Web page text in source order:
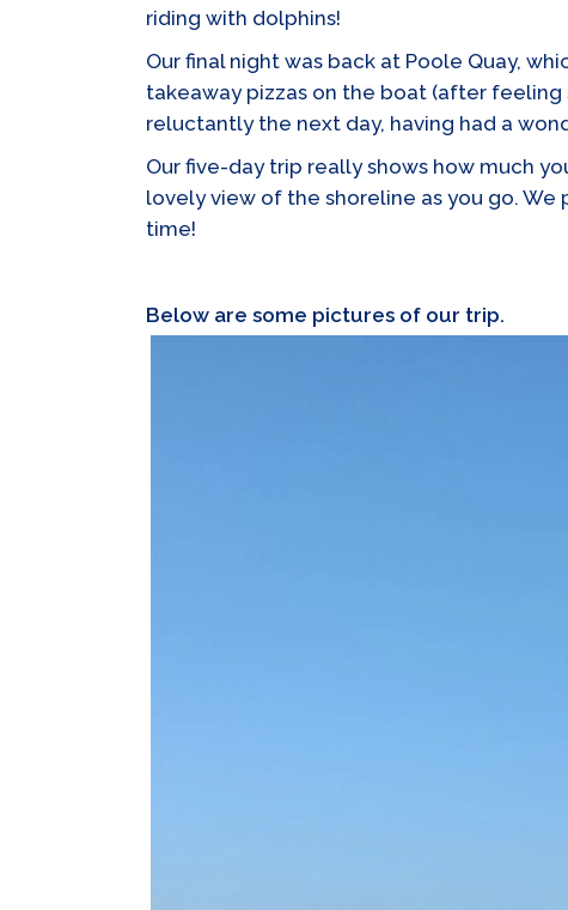
riding with dolphins!
Our final night was back at Poole Quay,
takeaway pizzas on the boat (after
reluctantly the next day, having had a
Our five-day trip really shows how much
lovely view of the shoreline as you go.
time!
Below are some pictures of our trip.